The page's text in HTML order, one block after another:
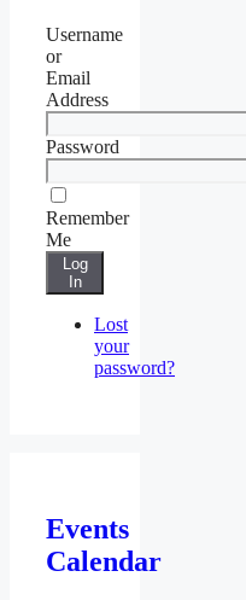
Username
or
Email
Address
Password
Remember
Me
Log
In
Lost
your
password?
Events
Calendar